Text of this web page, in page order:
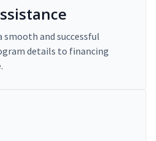
smooth and successful
details to financing